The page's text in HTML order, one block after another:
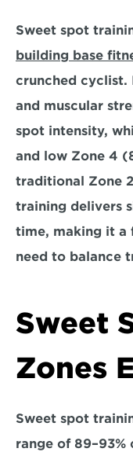
building base
crunched cyclist.
and muscular
spot intensity,
and low Zone 4
traditional Zone
training delivers
time, making it a
need to balance
Sweet
Zones
Sweet spot
range of